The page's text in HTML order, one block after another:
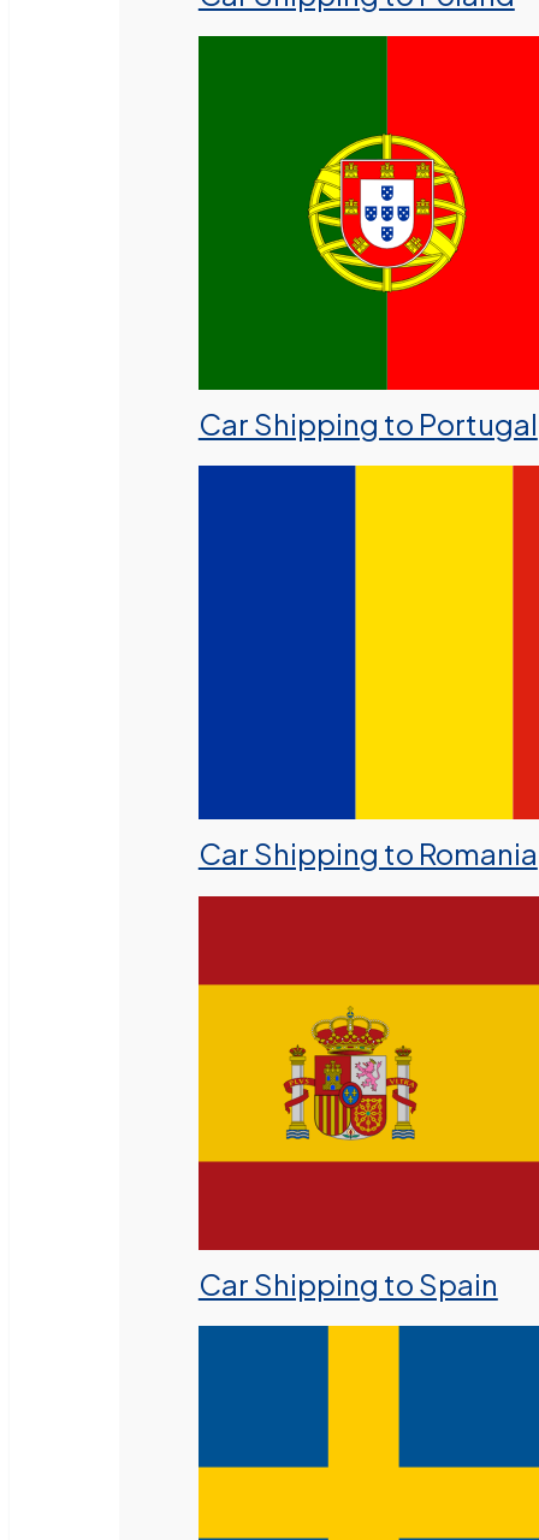
Car Shipping to Portugal
Car Shipping to Romania
Car Shipping to Spain